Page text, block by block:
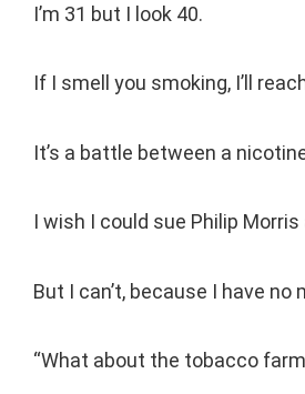
I’m 31 but I look 40.
If I smell you smoking, I’ll
It’s a battle between a
I wish I could sue Philip
But I can’t, because I have
“What about the tobacco